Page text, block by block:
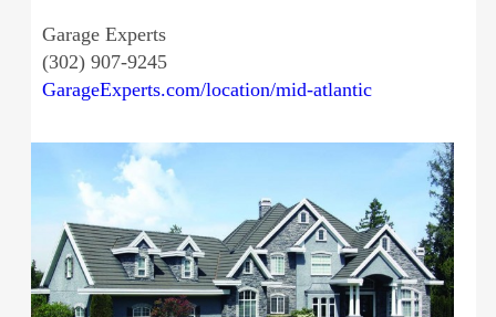
Garage Experts
(302) 907-9245
GarageExperts.com/location/mid-atlantic